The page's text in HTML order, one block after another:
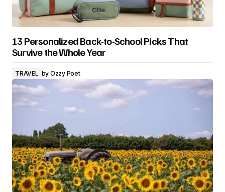
13 Personalized Back-to-School Picks That
Survive the Whole Year
TRAVEL by Ozzy Poet